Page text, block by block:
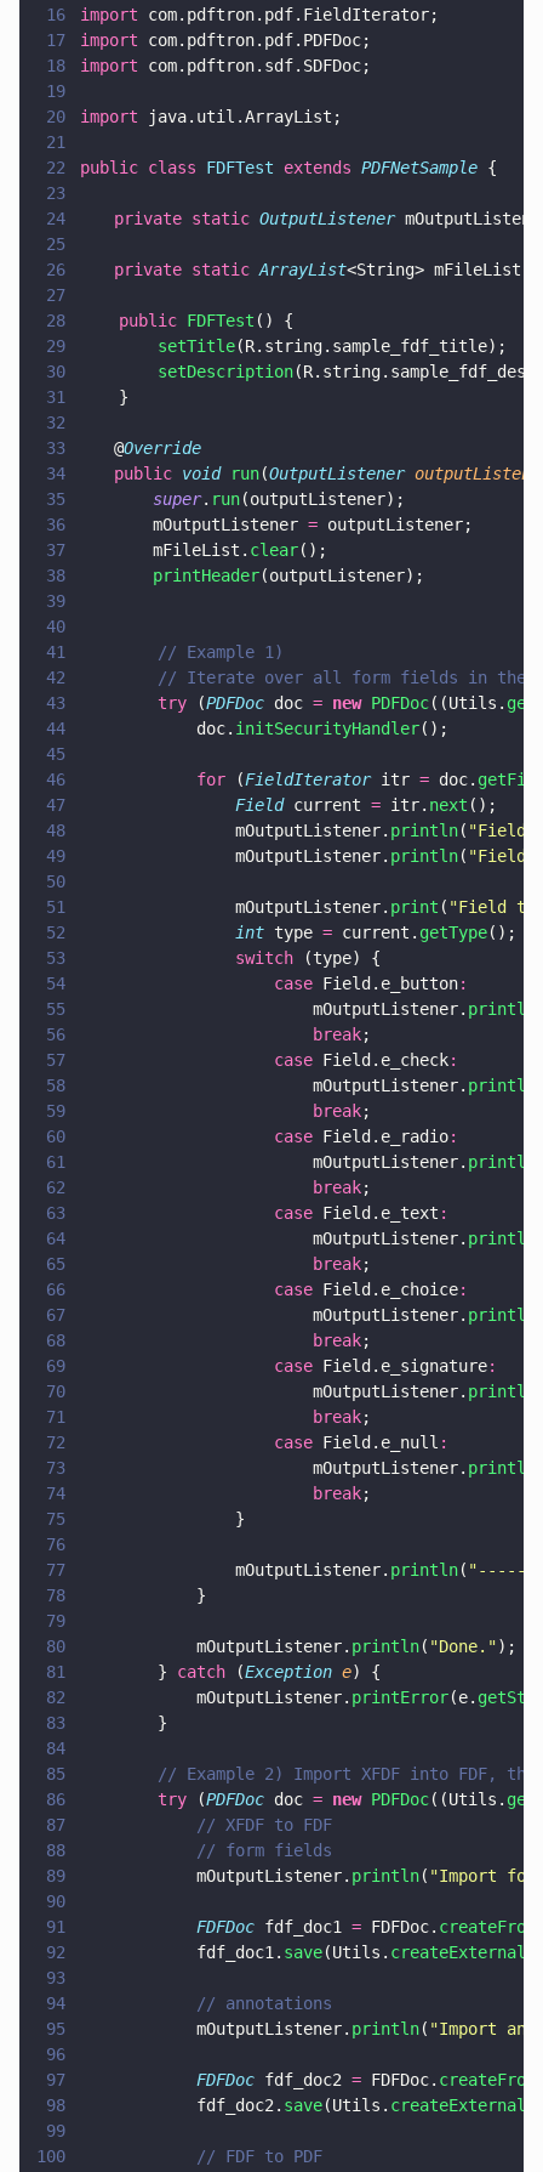
16
import com.pdftron.pdf.FieldIterator;
17
import com.pdftron.pdf.PDFDoc;
18
import com.pdftron.sdf.SDFDoc;
19
20
import java.util.ArrayList;
21
22
public class FDFTest extends PDFNetSample {
23
24
	private static
OutputListener
25
26
	private static
ArrayList<String> mFileList
27
28
    public
FDFTest () {
29
        setTitle
(R.string.sample_fdf_title);
30
        setDescription
31
    }
32
33
	@
Override
34
	public
void run(OutputListener
35
		super
. run(outputListener);
36
		mOutputListener
= outputListener;
37
		mFileList.
clear();
38
		printHeader
(outputListener);
39
40
41
        // Example 1)
42
// Iterate over all form fields in the
43
        try
(PDFDoc doc = new PDFDoc((Utils.
44
            doc.
initSecurityHandler();
45
46
            for
(FieldIterator itr = doc.
47
                Field
current = itr. next ();
48
                mOutputListener.
println( "Field
49
                mOutputListener.
println( "Field
50
51
                mOutputListener.
print ( "Field
52
                int
type = current. getType();
53
                switch
(type) {
54
                    case
Field.e_button:
55
                        mOutputListener.
println
56
                        break
;
57
                    case
Field.e_check:
58
                        mOutputListener.
println
59
                        break
;
60
                    case
Field.e_radio:
61
                        mOutputListener.
println
62
                        break
;
63
                    case
Field.e_text :
64
                        mOutputListener.
println
65
                        break
;
66
                    case
Field.e_choice:
67
                        mOutputListener.
println
68
                        break
;
69
                    case
Field.e_signature:
70
                        mOutputListener.
println
71
                        break
;
72
                    case
Field.e_null :
73
                        mOutputListener.
println
74
                        break
;
75
                }
76
77
                mOutputListener.
println( "
78
            }
79
80
            mOutputListener.
println( "Done. ");
81
        }
catch (Exception e) {
82
            mOutputListener.
printError(e.
83
        }
84
85
// Example 2) Import XFDF into FDF,
86
        try
(PDFDoc doc = new PDFDoc((Utils.
87
            // XFDF to FDF
88
            // form fields
89
            mOutputListener.
println( "Import
90
91
            FDFDoc
fdf_doc1 = FDFDoc.
92
            fdf_doc1.
save(Utils.
93
94
            // annotations
95
            mOutputListener.
println( "Import
96
97
            FDFDoc
fdf_doc2 = FDFDoc.
98
            fdf_doc2.
save(Utils.
99
100
            // FDF to PDF